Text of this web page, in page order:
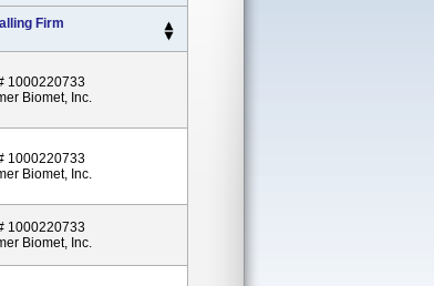
Firm
1000220733
Biomet, Inc.
1000220733
Biomet, Inc.
1000220733
Biomet, Inc.